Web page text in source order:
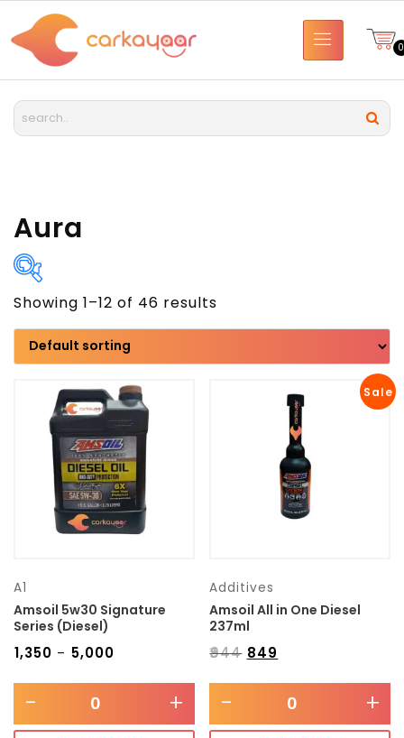
0
Aura
Transmission type
Category
Mercedes Benz
Showing 1–12 of 46 results
A1
Amsoil 5w30 Signature
Series (Diesel)
1,350 – 5,000
- +
Sale
Additives
Amsoil All in One Diesel
237ml
₹944 849
- +